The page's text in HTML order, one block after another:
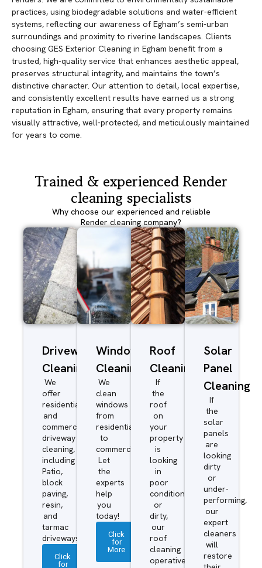
practices, using biodegradable solutions and water-efficient
systems, reflecting our awareness of Egham’s semi-urban
surroundings and proximity to riverine landscapes. Clients
choosing GES Exterior Cleaning in Egham benefit from a
trusted, high-quality service that enhances aesthetic appeal,
preserves structural integrity, and maintains the town’s
distinctive character. Our attention to detail, local expertise,
and consistently excellent results have earned us a strong
reputation in Egham, ensuring that every property remains
visually attractive, well-protected, and meticulously maintained
for years to come.
Trained & experienced Render
cleaning specialists
Why choose our experienced and reliable
Render cleaning company?
Driveway/Patio
Cleaning
We
offer
residential
and
commercial
driveway
cleaning,
including
Patio,
block
paving,
resin,
and
tarmac
driveways.
Click
for
Window
Cleaning
We
clean
windows
from
residential
to
commercial.
Let
the
experts
help
you
today!
Click
for
More
Roof
Cleaning
If
the
roof
on
your
property
is
looking
in
poor
condition
or
dirty,
our
roof
cleaning
operatives
Solar
Panel
Cleaning
If
the
solar
panels
are
looking
dirty
or
under-
performing,
our
expert
cleaners
will
restore